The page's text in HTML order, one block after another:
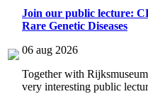
Join our public lecture:
Rare Genetic Diseases
06 aug 2026
Together with
very interesting public